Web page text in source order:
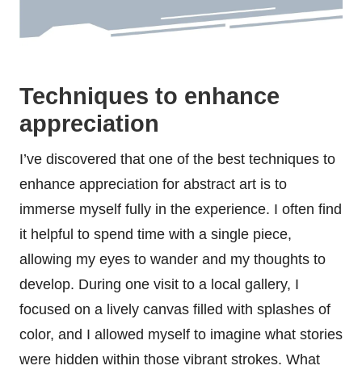
Techniques to enhance
appreciation
I’ve discovered that one of the best techniques to
enhance appreciation for abstract art is to
immerse myself fully in the experience. I often find
it helpful to spend time with a single piece,
allowing my eyes to wander and my thoughts to
develop. During one visit to a local gallery, I
focused on a lively canvas filled with splashes of
color, and I allowed myself to imagine what stories
were hidden within those vibrant strokes. What